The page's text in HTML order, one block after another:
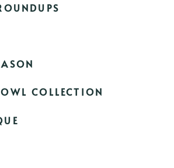
COLLECTION